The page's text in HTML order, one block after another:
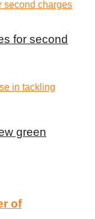
for second
green
of